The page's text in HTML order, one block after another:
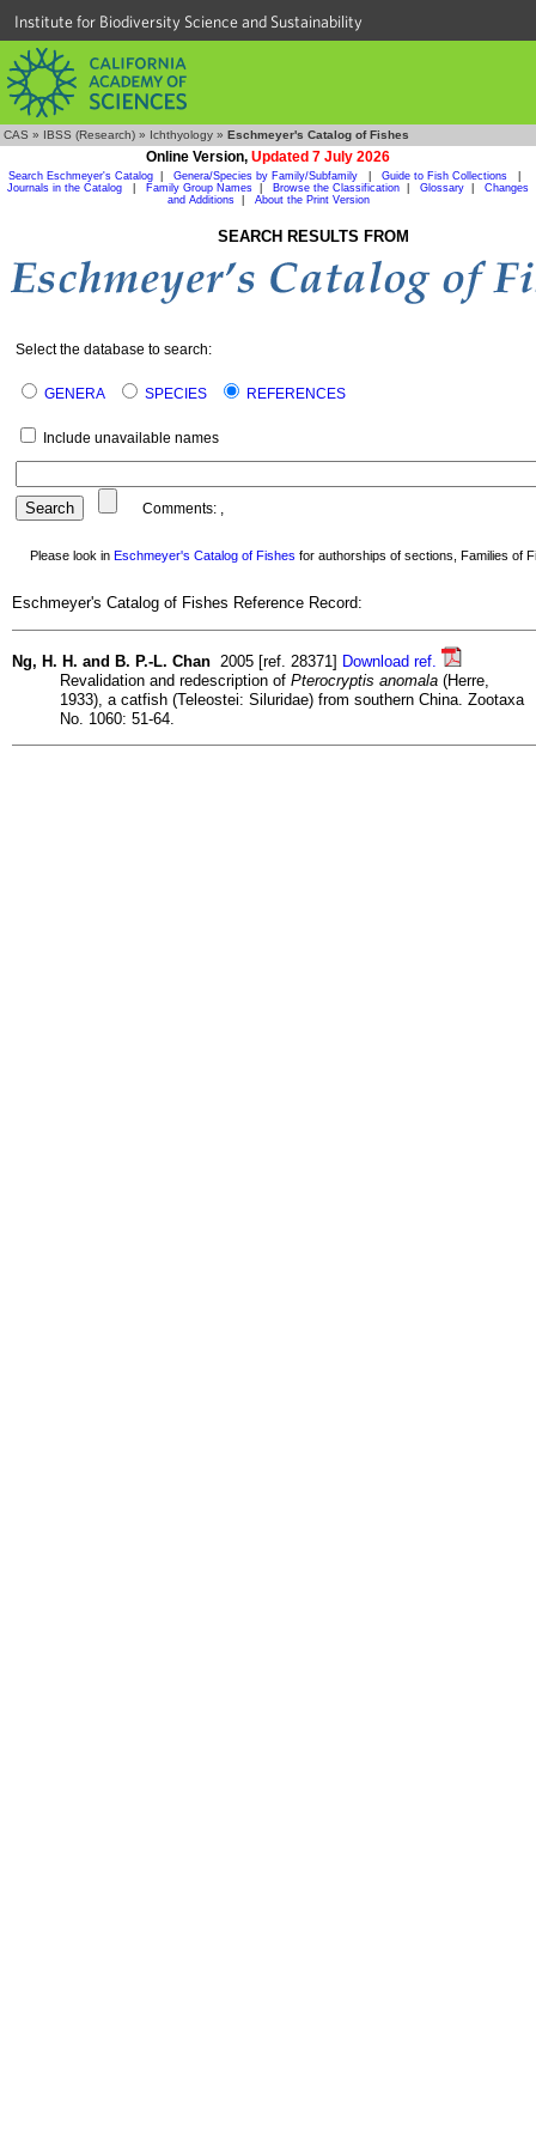
Institute for Biodiversity Science and Sustainability
CAS » IBSS (Research) » Ichthyology » Eschmeyer's Catalog of Fishes
Online Version, Updated 7 July 2026
Search Eschmeyer's Catalog Genera/Species by Family/Subfamily Guide to Fish Collections
Journals in the Catalog
Family Group Names Browse the Classification Glossary
Changes
and Additions| About the Print Version
SEARCH RESULTS FROM
Select the database to search:
GENERA SPECIES REFERENCES
Include unavailable names
Comments: ,
Please look in Eschmeyer's Catalog of Fishes for authorships of sections, Families of
Eschmeyer's Catalog of Fishes Reference Record:
Ng, H. H. and B. P.-L. Chan 2005 [ref. 28371] Download ref.
Revalidation and redescription of Pterocryptis anomala (Herre,
1933), a catfish (Teleostei: Siluridae) from southern China. Zootaxa
No. 1060: 51-64.